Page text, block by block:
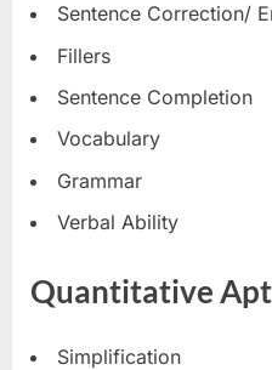
Sentence Correction/
Fillers
Sentence Completion
Vocabulary
Grammar
Verbal Ability
Quantitative
Simplification